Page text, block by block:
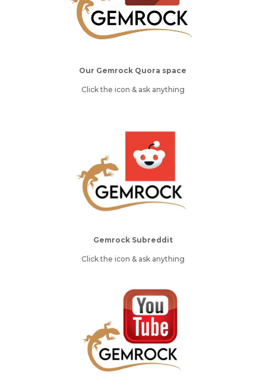
Our Gemrock Quora space
Click the icon & ask anything
Gemrock Subreddit
Click the icon & ask anything